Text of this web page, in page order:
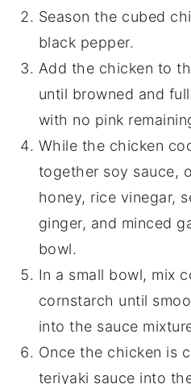
Season the cubed
black pepper.
Add the chicken to
until browned and
with no pink
While the chicken
together soy sauce,
honey, rice vinegar,
ginger, and minced
bowl.
In a small bowl, mix
cornstarch until
into the sauce
Once the chicken is
teriyaki sauce into